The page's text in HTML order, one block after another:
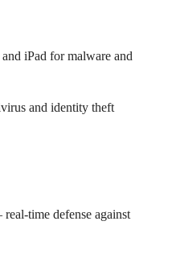
iPad for malware and
and identity theft
real-time defense against